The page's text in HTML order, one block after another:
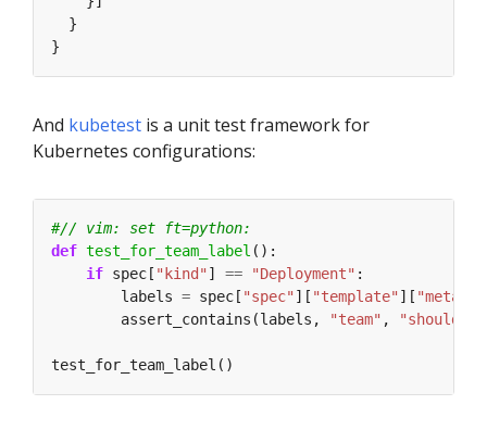
And kubetest is a unit test framework for
Kubernetes configurations:
#// vim: set ft=python:
def test_for_team_label
if spec[ "kind" ] == "Deployment"
        labels
= spec[ "spec" ][ "template" ][
        assert_contains(labels,
"team" , "should